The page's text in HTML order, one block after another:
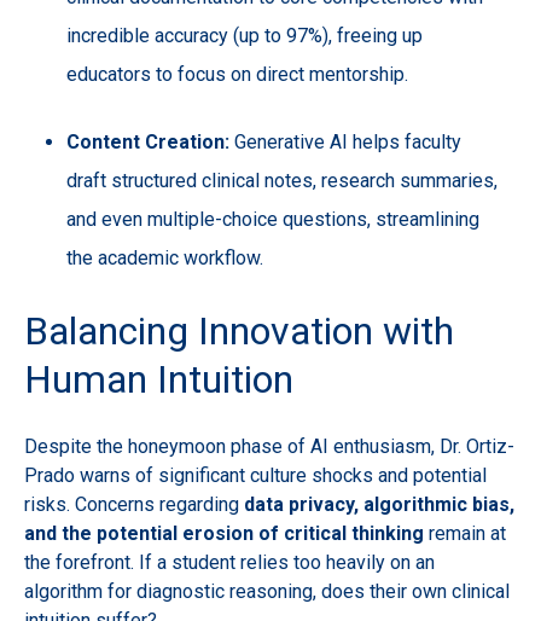
incredible accuracy (up to 97%), freeing up
educators to focus on direct mentorship.
Content Creation:Generative AI helps faculty
draft structured clinical notes, research summaries,
and even multiple-choice questions, streamlining
the academic workflow.
Balancing Innovation with
Human Intuition
Despite the honeymoon phase of AI enthusiasm, Dr. Ortiz-
Prado warns of significant culture shocks and potential
risks. Concerns regarding data privacy, algorithmic bias,
and the potential erosion of critical thinking remain at
the forefront. If a student relies too heavily on an
algorithm for diagnostic reasoning, does their own clinical